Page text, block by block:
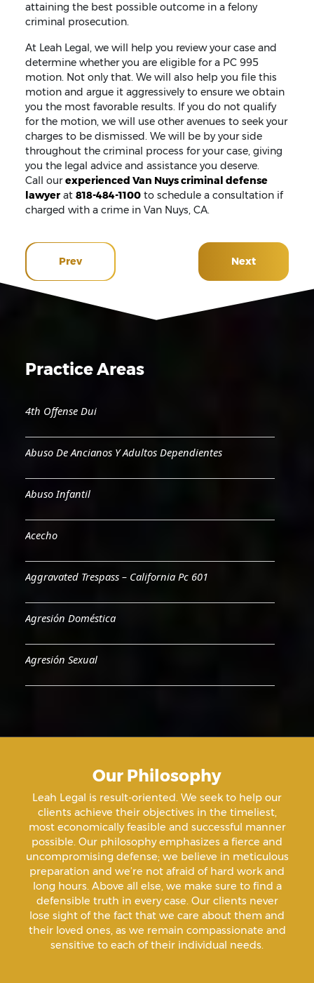
attaining the best possible outcome in a felony
criminal prosecution.
At Leah Legal, we will help you review your case and
determine whether you are eligible for a PC 995
motion. Not only that. We will also help you file this
motion and argue it aggressively to ensure we obtain
you the most favorable results. If you do not qualify
for the motion, we will use other avenues to seek your
charges to be dismissed. We will be by your side
throughout the criminal process for your case, giving
you the legal advice and assistance you deserve.
Call ourexperienced Van Nuys criminal defense
lawyerat 818-484-1100to schedule a consultation if
charged with a crime in Van Nuys, CA.
Prev Next
Practice Areas
4th Offense Dui
Abuso De Ancianos Y Adultos Dependientes
Abuso Infantil
Acecho
Aggravated Trespass – California Pc 601
Agresión Doméstica
Agresión Sexual
Aiding A Suicide
Amenazas Criminales
Animal Abuse
Annoying Or Molesting A Child Under 18
Arrest Sealing
Arson
Our Philosophy
Leah Legal is result-oriented. We seek to help our
clients achieve their objectives in the timeliest,
most economically feasible and successful manner
possible. Our philosophy emphasizes a fierce and
uncompromising defense; we believe in meticulous
preparation and we’re not afraid of hard work and
long hours. Above all else, we make sure to find a
defensible truth in every case. Our clients never
lose sight of the fact that we care about them and
their loved ones, as we remain compassionate and
sensitive to each of their individual needs.